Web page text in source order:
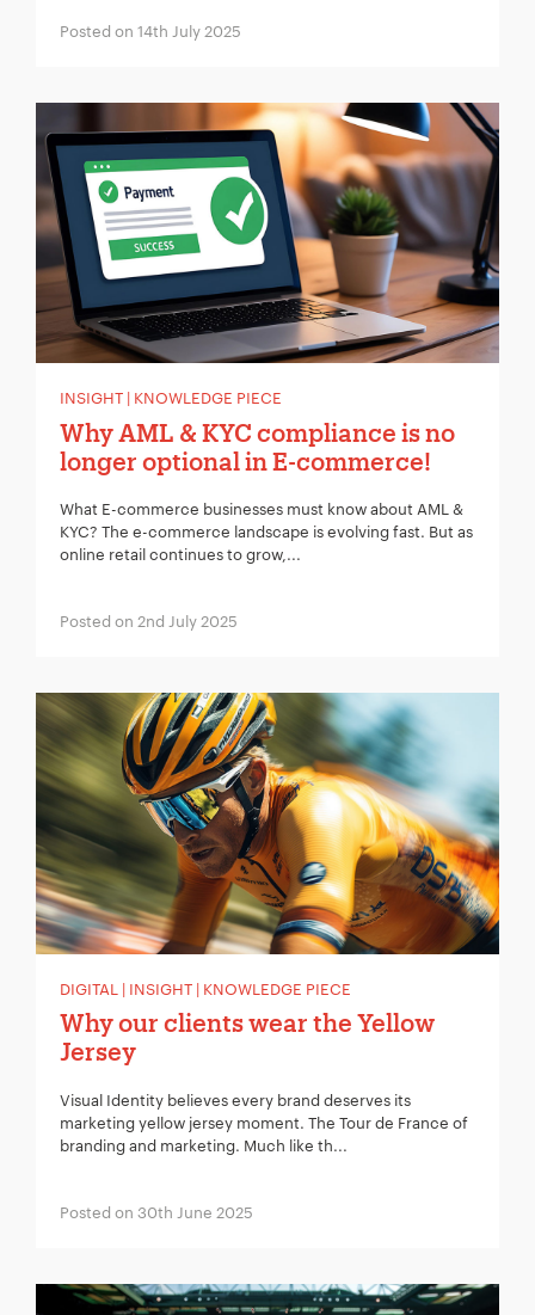
Posted on 14th July 2025
INSIGHT | KNOWLEDGE PIECE
Why AML & KYC compliance is no
longer optional in E-commerce!
What E-commerce businesses must know about AML &
KYC? The e-commerce landscape is evolving fast. But as
online retail continues to grow,...
Posted on 2nd July 2025
DIGITAL | INSIGHT | KNOWLEDGE PIECE
Why our clients wear the Yellow
Jersey
Visual Identity believes every brand deserves its
marketing yellow jersey moment. The Tour de France of
branding and marketing. Much like th...
Posted on 30th June 2025